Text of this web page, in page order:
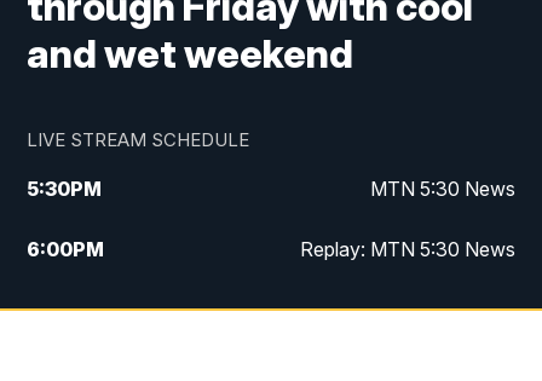
and wet weekend
LIVE STREAM SCHEDULE
5:30PM MTN 5:30 News
6:00PM Replay: MTN 5:30 News
10:00PM MTN 10 PM News